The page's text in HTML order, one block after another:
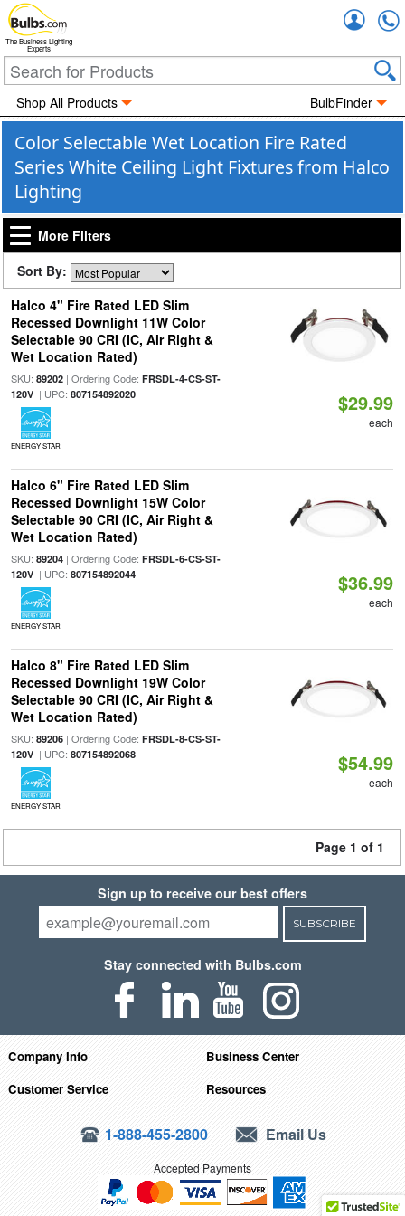
The Business Lighting
Experts
Shop All Products BulbFinder
Color Selectable Wet Location Fire Rated
Series White Ceiling Light Fixtures from Halco
Lighting
More Filters
Sort By:
Halco 4" Fire Rated LED Slim
Recessed Downlight 11W Color
Selectable 90 CRI (IC, Air Right &
Wet Location Rated)
SKU: 89202| Ordering Code: FRSDL-4-CS-ST-
120V| UPC: 807154892020
ENERGY STAR
$29.99
each
Halco 6" Fire Rated LED Slim
Recessed Downlight 15W Color
Selectable 90 CRI (IC, Air Right &
Wet Location Rated)
SKU: 89204| Ordering Code: FRSDL-6-CS-ST-
120V| UPC: 807154892044
ENERGY STAR
$36.99
each
Halco 8" Fire Rated LED Slim
Recessed Downlight 19W Color
Selectable 90 CRI (IC, Air Right &
Wet Location Rated)
SKU: 89206| Ordering Code: FRSDL-8-CS-ST-
120V| UPC: 807154892068
ENERGY STAR
$54.99
each
Page 1 of 1
Sign up to receive our best offers
SUBSCRIBE
Stay connected with Bulbs.com
Company Info
Business Center
Customer Service
Resources
1-888-455-2800 Email Us
Accepted Payments